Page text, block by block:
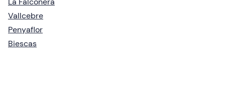
Vallcebre
Penyaflor
Biescas